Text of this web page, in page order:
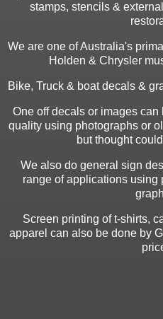
stamps, stencils &
We are one of Australia's
Holden & Chrysler
Bike, Truck & boat decals &
One off decals or images
quality using photographs or
but thought
We also do general sign
range of applications using
Screen printing of t-shirts,
apparel can also be done by